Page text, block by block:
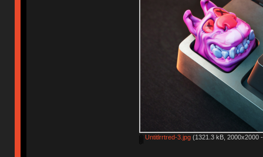
Untitlrrtred-3.jpg(1321.3 kB, 2000x2000